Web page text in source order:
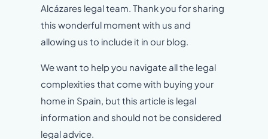
Alcázares legal team. Thank you for sharing
this wonderful moment with us and
allowing us to include it in our blog.
We want to help you navigate all the legal
complexities that come with buying your
home in Spain, but this article is legal
information and should not be considered
legal advice.